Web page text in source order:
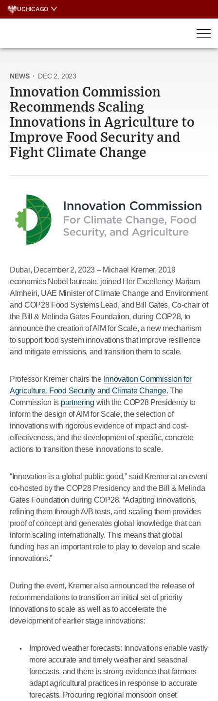
Skip
content
UCHICAGO
NEWS · DEC 2, 2023
Innovation Commission
Recommends Scaling
Innovations in Agriculture to
Improve Food Security and
Fight Climate Change
Dubai, December 2, 2023 – Michael Kremer, 2019
economics Nobel laureate, joined Her Excellency Mariam
Almheiri, UAE Minister of Climate Change and Environment
and COP28 Food Systems Lead, and Bill Gates, Co-chair of
the Bill & Melinda Gates Foundation, during COP28, to
announce the creation of AIM for Scale, a new mechanism
to support food system innovations that improve resilience
and mitigate emissions, and transition them to scale.
Professor Kremer chairs the Innovation Commission for
Agriculture, Food Security and Climate Change. The
Commission is partnering with the COP28 Presidency to
inform the design of AIM for Scale, the selection of
innovations with rigorous evidence of impact and cost-
effectiveness, and the development of specific, concrete
actions to transition these innovations to scale.
“Innovation is a global public good,” said Kremer at an event
co-hosted by the COP28 Presidency and the Bill & Melinda
Gates Foundation during COP28. “Adapting innovations,
refining them through A/B tests, and scaling them provides
proof of concept and generates global knowledge that can
inform scaling internationally. This means that global
funding has an important role to play to develop and scale
innovations.”
During the event, Kremer also announced the release of
recommendations to transition an initial set of priority
innovations to scale as well as to accelerate the
development of earlier stage innovations:
Improved weather forecasts: Innovations enable vastly
more accurate and timely weather and seasonal
forecasts, and there is strong evidence that farmers
adapt agricultural practices in response to accurate
forecasts. Procuring regional monsoon onset